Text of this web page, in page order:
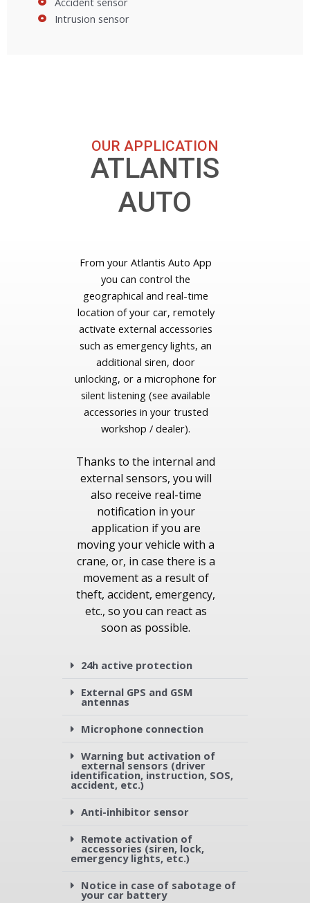
Intrusion sensor
OUR APPLICATION
ATLANTIS
AUTO
From your Atlantis Auto App
you can control the
geographical and real-time
location of your car, remotely
activate external accessories
such as emergency lights, an
additional siren, door
unlocking, or a microphone for
silent listening (see available
accessories in your trusted
workshop / dealer).
Thanks to the internal and
external sensors, you will
also receive real-time
notification in your
application if you are
moving your vehicle with a
crane, or, in case there is a
movement as a result of
theft, accident, emergency,
etc., so you can react as
soon as possible.
24h active protection
External GPS and GSM
antennas
Microphone connection
Warning but activation of
external sensors (driver
identification, instruction, SOS,
accident, etc.)
Anti-inhibitor sensor
Remote activation of
accessories (siren, lock,
emergency lights, etc.)
Notice in case of sabotage of
your car battery